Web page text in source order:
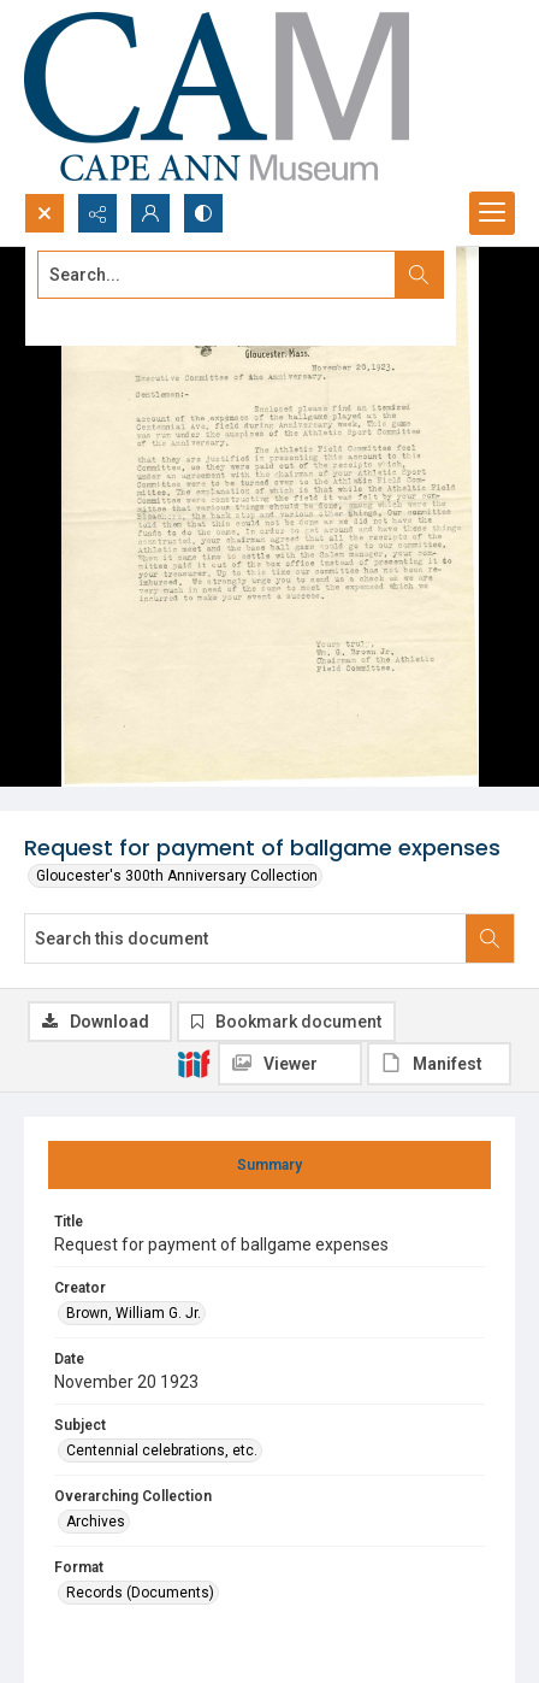
Search...
Request for payment of ballgame expenses
Gloucester's 300th Anniversary Collection
Summary
Title
Request for payment of ballgame expenses
Creator
Brown, William G. Jr.
Date
November 20 1923
Subject
Centennial celebrations, etc.
Overarching Collection
Archives
Format
Records (Documents)
Download Bookmark document
Viewer Manifest